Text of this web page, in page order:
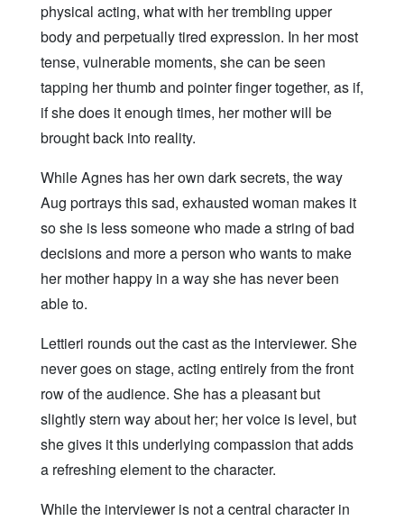
physical acting, what with her trembling upper
body and perpetually tired expression. In her most
tense, vulnerable moments, she can be seen
tapping her thumb and pointer finger together, as if,
if she does it enough times, her mother will be
brought back into reality.
While Agnes has her own dark secrets, the way
Aug portrays this sad, exhausted woman makes it
so she is less someone who made a string of bad
decisions and more a person who wants to make
her mother happy in a way she has never been
able to.
Lettieri rounds out the cast as the interviewer. She
never goes on stage, acting entirely from the front
row of the audience. She has a pleasant but
slightly stern way about her; her voice is level, but
she gives it this underlying compassion that adds
a refreshing element to the character.
While the interviewer is not a central character in